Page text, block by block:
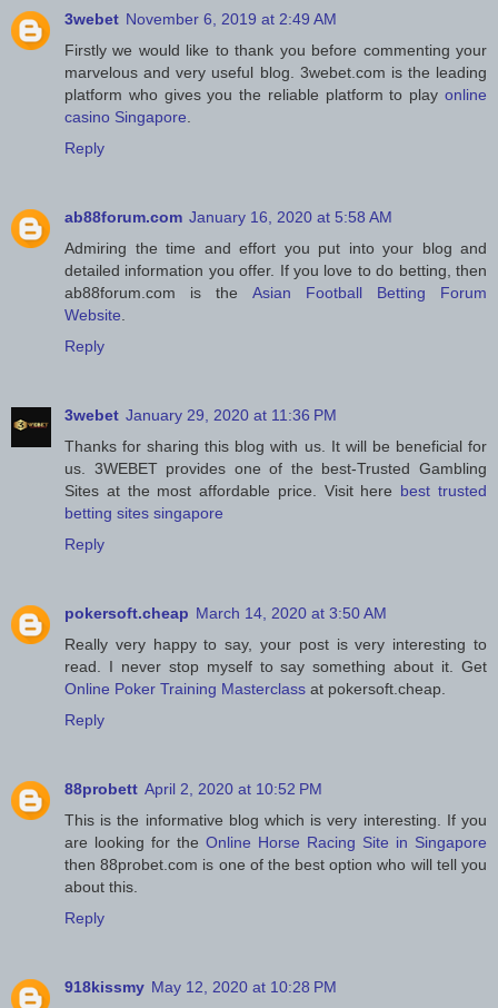
3webet November 6, 2019 at 2:49 AM
Firstly we would like to thank you before commenting your
marvelous and very useful blog. 3webet.com is the leading
platform who gives you the reliable platform to play online
casino Singapore
Reply
ab88forum.com January 16, 2020 at 5:58 AM
Admiring the time and effort you put into your blog and
detailed information you offer. If you love to do betting, then
ab88forum.com is the Asian Football Betting Forum
Website
Reply
3webet January 29, 2020 at 11:36 PM
Thanks for sharing this blog with us. It will be beneficial for
us. 3WEBET provides one of the best-Trusted Gambling
Sites at the most affordable price. Visit here best trusted
betting sites singapore
Reply
pokersoft.cheap March 14, 2020 at 3:50 AM
Really very happy to say, your post is very interesting to
read. I never stop myself to say something about it. Get
Online Poker Training Masterclass at pokersoft.cheap.
Reply
88probett April 2, 2020 at 10:52 PM
This is the informative blog which is very interesting. If you
are looking for the Online Horse Racing Site in Singapore
then 88probet.com is one of the best option who will tell you
about this.
Reply
918kissmy May 12, 2020 at 10:28 PM